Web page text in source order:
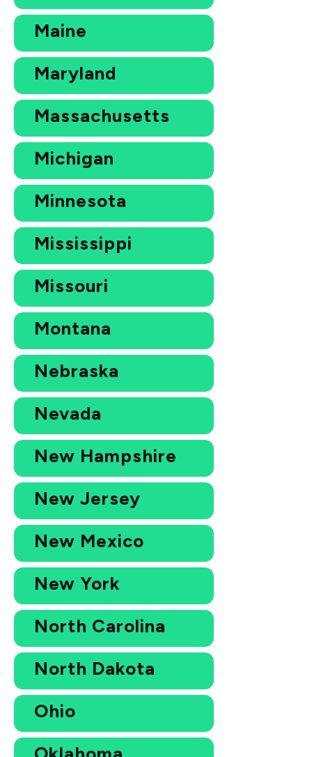
Maine
Maryland
Massachusetts
Michigan
Minnesota
Mississippi
Missouri
Montana
Nebraska
Nevada
New Hampshire
New Jersey
New Mexico
New York
North Carolina
North Dakota
Ohio